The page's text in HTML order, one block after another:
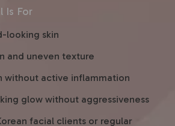
Is For
looking skin
and uneven texture
without active inflammation
glow without aggressiveness
facial clients or regular